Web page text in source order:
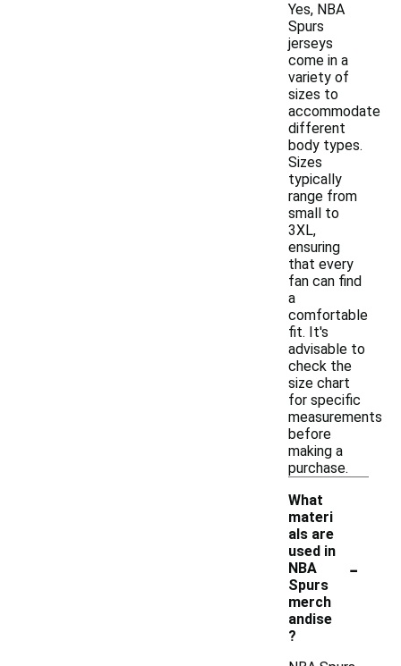
Yes, NBA
Spurs
jerseys
come in a
variety of
sizes to
accommodate
different
body types.
Sizes
typically
range from
small to
3XL,
ensuring
that every
fan can find
a
comfortable
fit. It's
advisable to
check the
size chart
for specific
measurements
before
making a
purchase.
What
materi
als are
used in
NBA
Spurs
merch
andise
?
-